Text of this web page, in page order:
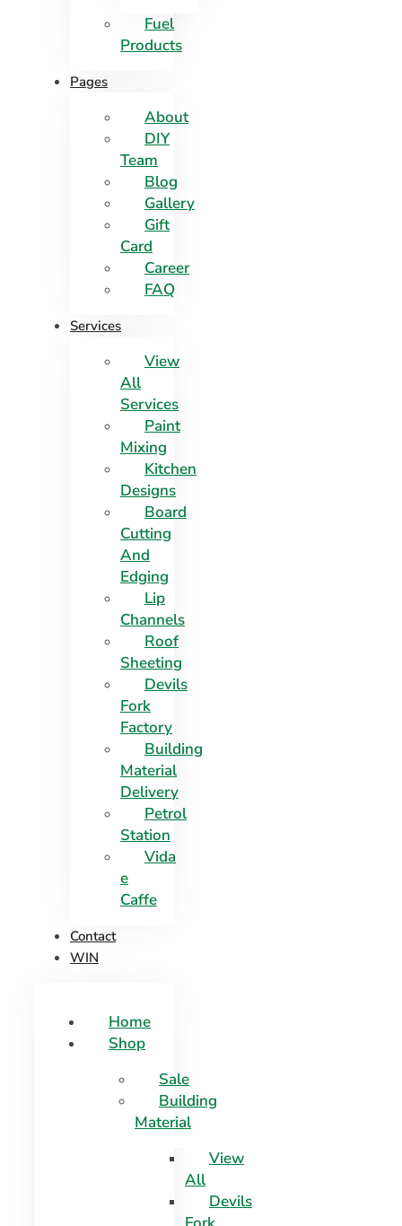
Fuel
Products
Pages
About
DIY
Team
Blog
Gallery
Gift
Card
Career
FAQ
Services
View
All
Services
Paint
Mixing
Kitchen
Designs
Board
Cutting
And
Edging​
Lip
Channels
Roof
Sheeting
Devils
Fork
Factory
Building
Material
Delivery
Petrol
Station
Vida
e
Caffe
Contact
WIN
Home
Shop
Sale
Building
Material
View
All
Devils